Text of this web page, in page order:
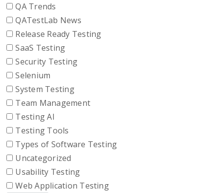
QA Trends
QATestLab News
Release Ready Testing
SaaS Testing
Security Testing
Selenium
System Testing
Team Management
Testing AI
Testing Tools
Types of Software Testing
Uncategorized
Usability Testing
Web Application Testing